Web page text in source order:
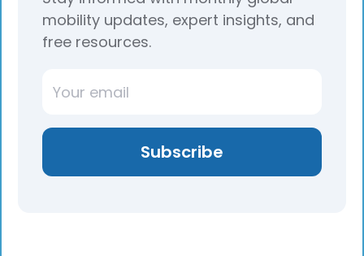
mobility updates, expert insights, and
free resources.